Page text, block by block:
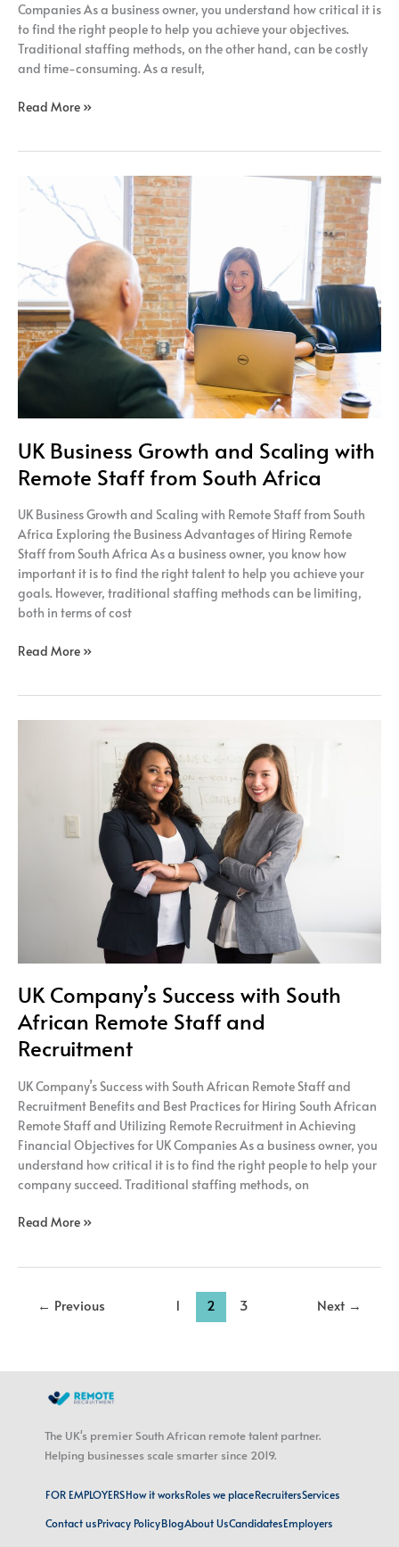
Companies As a business owner, you understand how critical it is
to find the right people to help you achieve your objectives.
Traditional staffing methods, on the other hand, can be costly
and time-consuming. As a result,
Read More »
UK Business Growth and Scaling with
Remote Staff from South Africa
UK Business Growth and Scaling with Remote Staff from South
Africa Exploring the Business Advantages of Hiring Remote
Staff from South Africa As a business owner, you know how
important it is to find the right talent to help you achieve your
goals. However, traditional staffing methods can be limiting,
both in terms of cost
UK
Business
Scaling
with
Remote
Staff
from
South
Africa
Read More »
UK Company’s Success with South
African Remote Staff and
Recruitment
UK Company’s Success with South African Remote Staff and
Recruitment Benefits and Best Practices for Hiring South African
Remote Staff and Utilizing Remote Recruitment in Achieving
Financial Objectives for UK Companies As a business owner, you
understand how critical it is to find the right people to help your
company succeed. Traditional staffing methods, on
Read More »
← Previous 1 2 3 Next →
The UK's premier South African remote talent partner.
Helping businesses scale smarter since 2019.
FOR EMPLOYERSHow it worksRoles we placeRecruitersServices
Contact usPrivacy PolicyBlogAbout UsCandidatesEmployers